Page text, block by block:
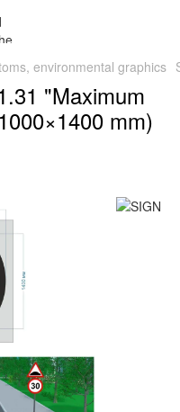
environmental graphics
"Maximum
mm)